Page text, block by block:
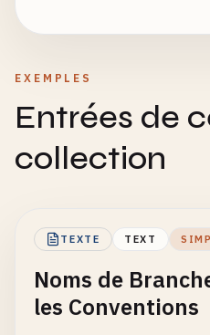
EXEMPLES
Entrées de
collection
TEXTE TEXT
Noms de
les Conventions